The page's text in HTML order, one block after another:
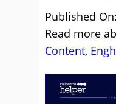
Published
Read more
Content,